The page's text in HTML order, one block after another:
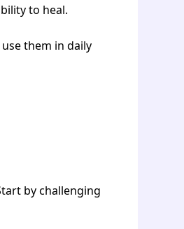
to heal.
them in daily
by challenging